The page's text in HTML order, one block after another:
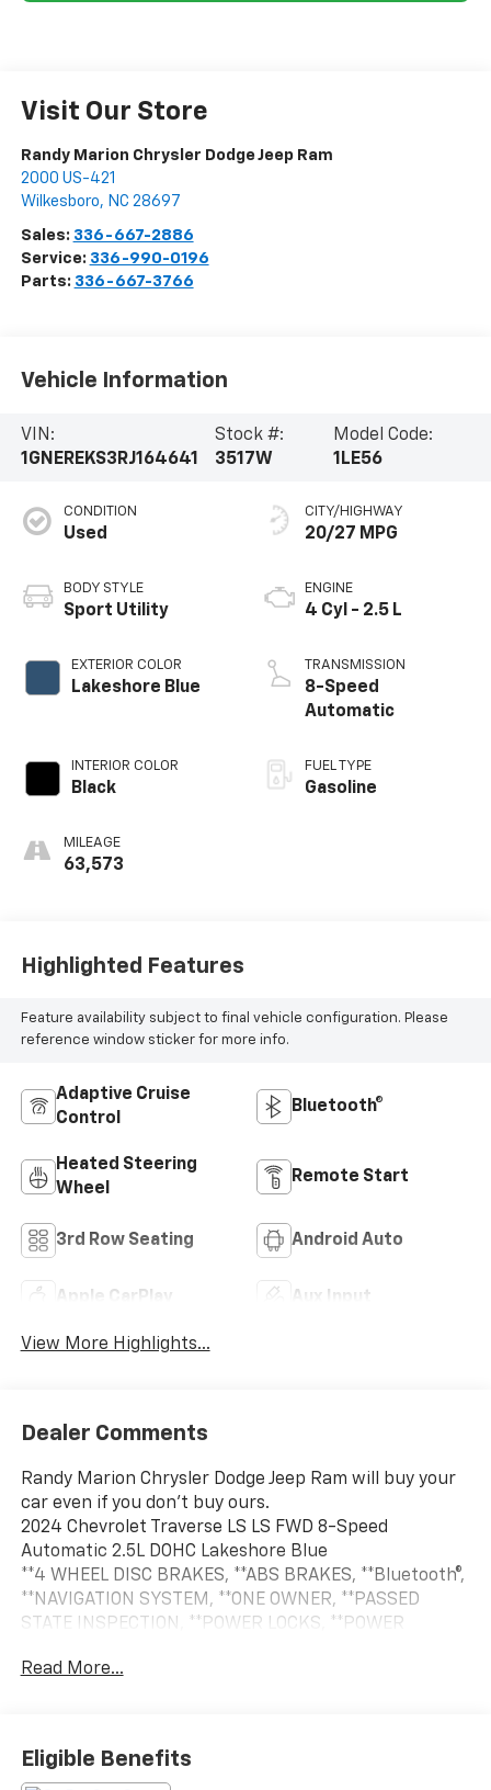
Visit Our Store
Randy Marion Chrysler Dodge Jeep Ram
2000 US-421
Wilkesboro, NC 28697
Sales: 336-667-2886
Service: 336-990-0196
Parts: 336-667-3766
Vehicle Information
VIN:
1GNEREKS3RJ164641
Stock #:
3517W
Model Code:
1LE56
CONDITION
Used
BODY STYLE
Sport Utility
EXTERIOR COLOR
Lakeshore Blue
INTERIOR COLOR
Black
MILEAGE
63,573
CITY/HIGHWAY
20/27 MPG
ENGINE
4 Cyl - 2.5 L
TRANSMISSION
8-Speed
Automatic
FUEL TYPE
Gasoline
Highlighted Features
Feature availability subject to final vehicle configuration. Please
reference window sticker for more info.
Adaptive Cruise
Control
Bluetooth®
Heated Steering
Wheel
Remote Start
3rd Row Seating Android Auto
Apple CarPlay Aux Input
View More Highlights...
Dealer Comments
Randy Marion Chrysler Dodge Jeep Ram will buy your
car even if you don't buy ours.
2024 Chevrolet Traverse LS LS FWD 8-Speed
Automatic 2.5L DOHC Lakeshore Blue
**4 WHEEL DISC BRAKES, **ABS BRAKES, **Bluetooth®,
**NAVIGATION SYSTEM, **ONE OWNER, **PASSED
STATE INSPECTION, **POWER LOCKS, **POWER
KEYLESS ENTRY, **SECURTIY SYSTEM, Alloy wheels,
THIS VEHICLE INCLUDES THE FOLLOWING FEATURES
AND OPTIONS: Preferred Equipment Group 1LS, Alloy
Read More...
Eligible Benefits